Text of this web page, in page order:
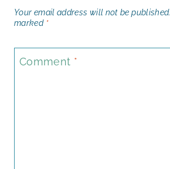
Your email address will not be published.
marked *
Comment *